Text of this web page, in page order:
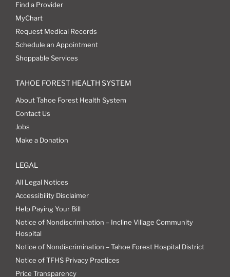
Find a Provider
MyChart
Request Medical Records
Schedule an Appointment
Shoppable Services
TAHOE FOREST HEALTH SYSTEM
About Tahoe Forest Health System
Contact Us
Jobs
Make a Donation
LEGAL
All Legal Notices
Accessibility Disclaimer
Help Paying Your Bill
Notice of Nondiscrimination – Incline Village Community
Hospital
Notice of Nondiscrimination – Tahoe Forest Hospital District
Notice of TFHS Privacy Practices
Price Transparency